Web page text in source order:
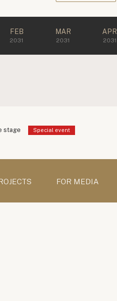
FEB
2031
MAR
2031
APR
2031
stage Special event
FOR MEDIA